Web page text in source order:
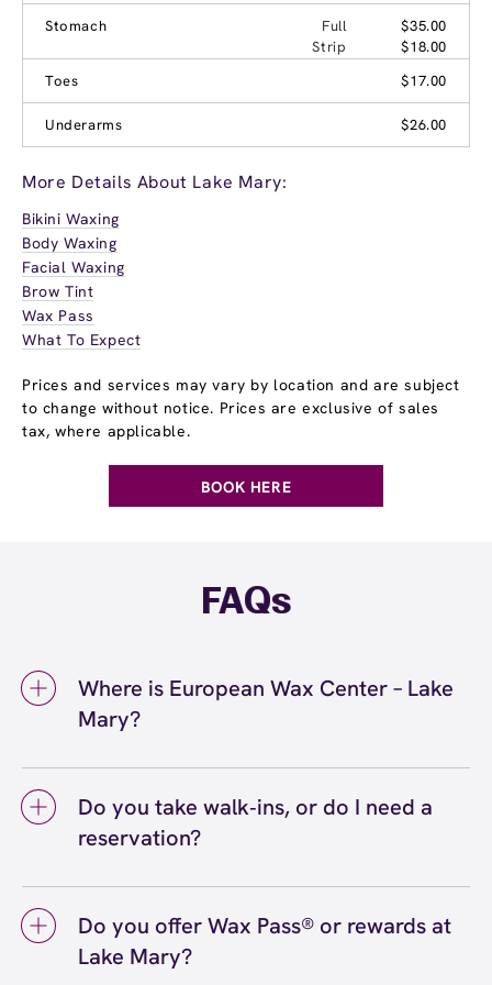
Stomach Full
$35.00
Strip
$18.00
Toes
$17.00
Underarms $26.00
More Details About Lake Mary:
Bikini Waxing
Body Waxing
Facial Waxing
Brow Tint
Wax Pass
What To Expect
Prices and services may vary by location and are subject
to change without notice. Prices are exclusive of sales
tax, where applicable.
BOOK HERE
FAQs
Where is European Wax Center – Lake
Mary?
(407) 917-6070. Viewdirections
Do you take walk‑ins, or do I need a
reservation?
timehere (or call (407) 917-6070) so we can
see you right on schedule.
Do you offer Wax Pass® or rewards at
Lake Mary?